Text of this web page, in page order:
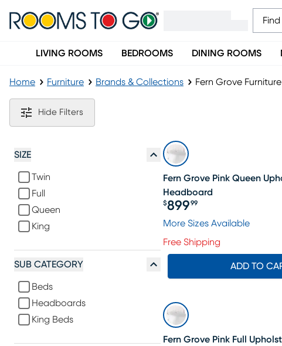
LIVING ROOMS BEDROOMS DINING ROOMS
Home Furniture Brands & Collections Fern Grove
Fern Grove Furniture Collection
Hide Filters
SIZE
Twin
Full
Queen
King
SUB CATEGORY
Beds
Headboards
King Beds
Fern Grove Pink Queen
Headboard
Price $899.99
$899 99
More Sizes Available
Free Shipping
ADD TO
Fern Grove Pink Full